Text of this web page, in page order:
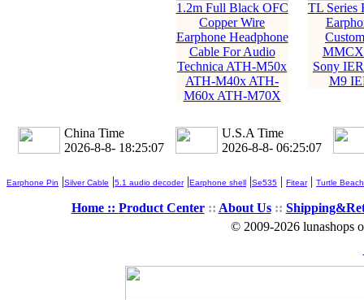
1.2m Full Black OFC
Copper Wire
Earphone Headphone
Cable For Audio
Technica ATH-M50x
ATH-M40x ATH-
M60x ATH-M70X
TL Series
MMCX
Sony
M9
China Time
2026-8-8- 18:25:09
U.S.A Time
2026-8-8- 06:25:09
Earphone Pin |Silver Cable |5.1 audio decoder|Earphone shell |Se535 | Fitear| Turtle Beach
Home :: Product Center:: About Us::
© 2009-2026 lunashops